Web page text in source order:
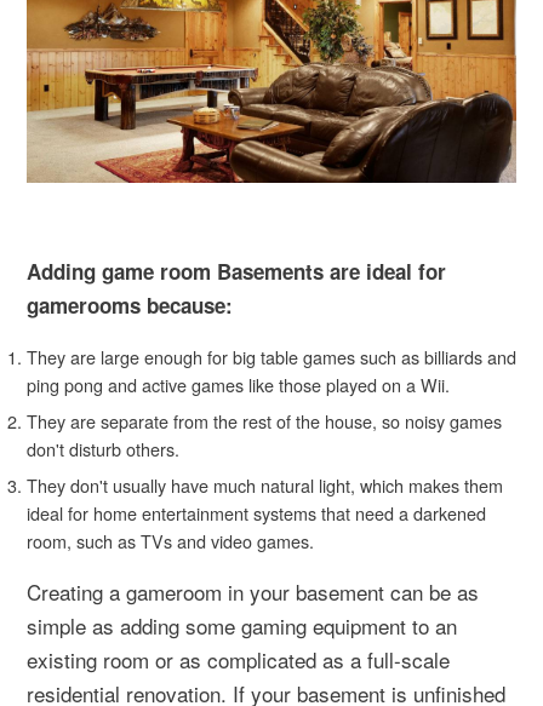
Adding game room Basements are ideal for
gamerooms because:
They are large enough for big table games such as billiards and
ping pong and active games like those played on a Wii.
They are separate from the rest of the house, so noisy games
don't disturb others.
They don't usually have much natural light, which makes them
ideal for home entertainment systems that need a darkened
room, such as TVs and video games.
Creating a gameroom in your basement can be as
simple as adding some gaming equipment to an
existing room or as complicated as a full-scale
residential renovation. If your basement is unfinished